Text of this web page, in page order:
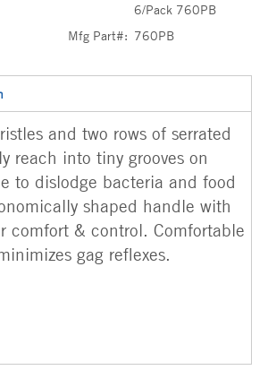
6/Pack 760PB
Mfg Part#: 760PB
and two rows of serrated
reach into tiny grooves on
to dislodge bacteria and food
shaped handle with
comfort & control. Comfortable
gag reflexes.